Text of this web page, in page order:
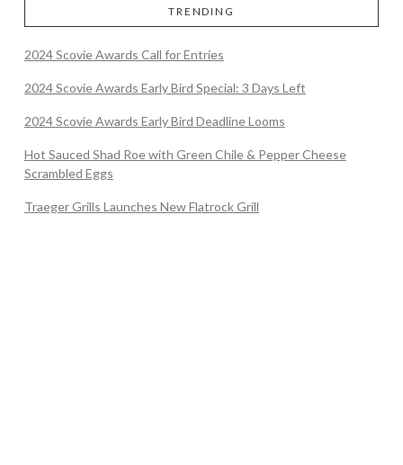
TRENDING
2024 Scovie Awards Call for Entries
2024 Scovie Awards Early Bird Special: 3 Days Left
2024 Scovie Awards Early Bird Deadline Looms
Hot Sauced Shad Roe with Green Chile & Pepper Cheese
Scrambled Eggs
Traeger Grills Launches New Flatrock Grill